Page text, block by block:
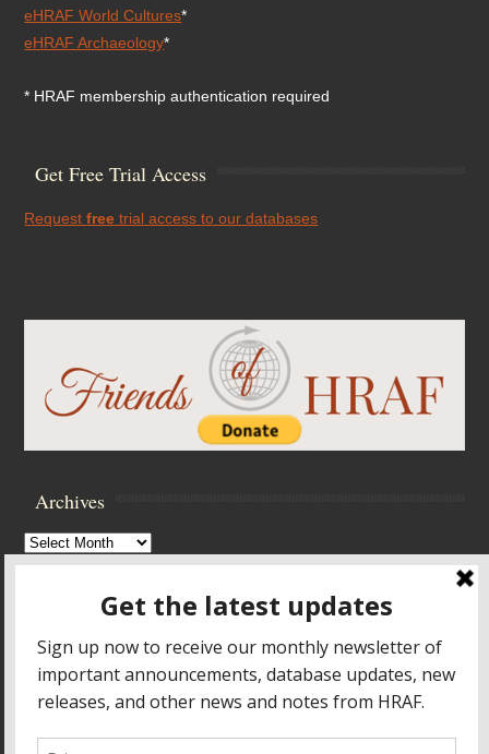
eHRAF World Cultures*
eHRAF Archaeology*
* HRAF membership authentication required
Get Free Trial Access
Requestfree trial access to our databases
Archives
Archives
Accessibility Controls
Toggle High Contrast
Toggle Font size